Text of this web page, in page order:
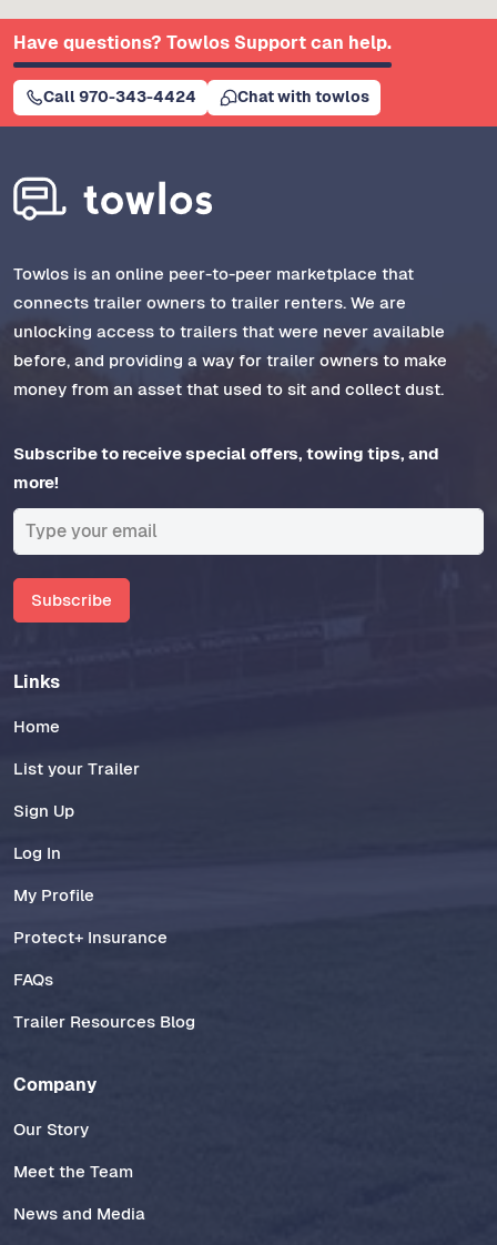
Have questions? Towlos Support can help.
Call 970-343-4424 Chat with towlos
Towlos is an online peer-to-peer marketplace that
connects trailer owners to trailer renters. We are
unlocking access to trailers that were never available
before, and providing a way for trailer owners to make
money from an asset that used to sit and collect dust.
Subscribe to receive special offers, towing tips, and
more!
Subscribe
Links
Home
List your Trailer
Sign Up
Log In
My Profile
Protect+ Insurance
FAQs
Trailer Resources Blog
Company
Our Story
Meet the Team
News and Media